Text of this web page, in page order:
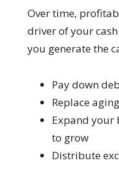
Over time,
driver of your
you generate the
Pay down
Replace
Expand your
to grow
Distribute